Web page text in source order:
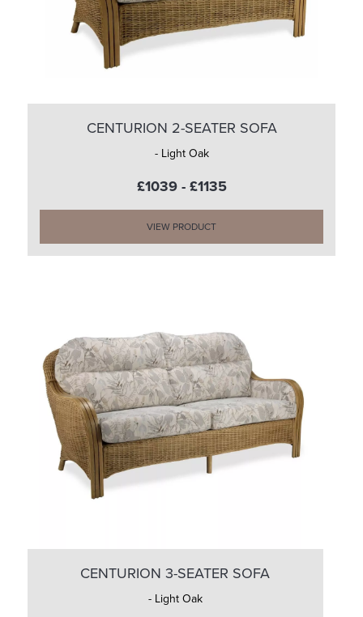
CENTURION 2-SEATER SOFA
- Light Oak
£1039 - £1135
VIEW PRODUCT
CENTURION 3-SEATER SOFA
- Light Oak